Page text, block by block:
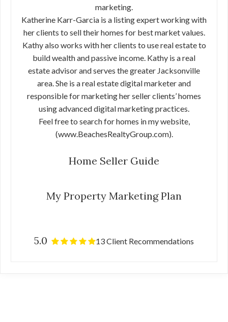
marketing.
Katherine Karr-Garcia is a listing expert working with
her clients to sell their homes for best market values.
Kathy also works with her clients to use real estate to
build wealth and passive income. Kathy is a real
estate advisor and serves the greater Jacksonville
area. She is a real estate digital marketer and
responsible for marketing her seller clients’ homes
using advanced digital marketing practices.
Feel free to search for homes in my website,
(www.BeachesRealtyGroup.com).
Home Seller Guide
My Property Marketing Plan
5.0 13 Client Recommendations